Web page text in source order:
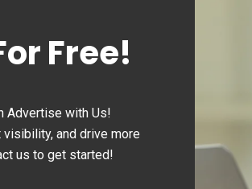
Free!
Advertise with Us!
and drive more
us to get started!